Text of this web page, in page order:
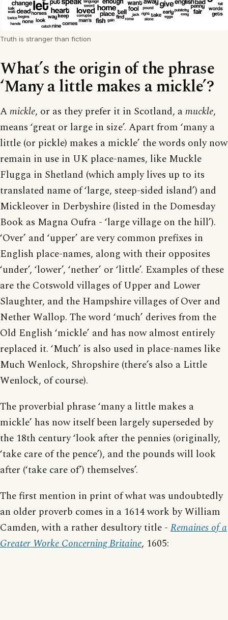
Truth is stranger than fiction
What’s the origin of the phrase
‘Many a little makes a mickle’?
Amickle, or as they prefer it in Scotland, amuckle,
means ‘great or large in size’. Apart from ‘many a
little (or pickle) makes a mickle’ the words only now
remain in use in UK place-names, like Muckle
Flugga in Shetland (which amply lives up to its
translated name of ‘large, steep-sided island’) and
Mickleover in Derbyshire (listed in the Domesday
Book as Magna Oufra - ‘large village on the hill’).
‘Over’ and ‘upper’ are very common prefixes in
English place-names, along with their opposites
‘under’, ‘lower’, ‘nether’ or ‘little’. Examples of these
are the Cotswold villages of Upper and Lower
Slaughter, and the Hampshire villages of Over and
Nether Wallop. The word ‘much’ derives from the
Old English ‘mickle’ and has now almost entirely
replaced it. ‘Much’ is also used in place-names like
Much Wenlock, Shropshire (there’s also a Little
Wenlock, of course).
The proverbial phrase ‘many a little makes a
mickle’ has now itself been largely superseded by
the 18th century ‘look after the pennies (originally,
‘take care of the pence’), and the pounds will look
after (‘take care of’) themselves’.
The first mention in print of what was undoubtedly
an older proverb comes in a 1614 work by William
Camden, with a rather desultory title - Remaines of a
Greater Worke Concerning Britaine, 1605: